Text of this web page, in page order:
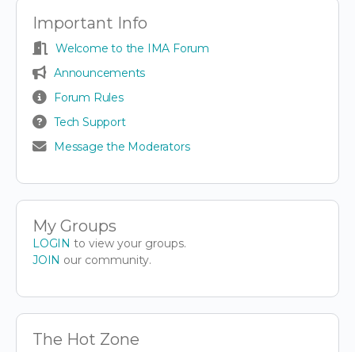
Important Info
Welcome to the IMA Forum
Announcements
Forum Rules
Tech Support
Message the Moderators
My Groups
LOGIN to view your groups.
JOIN our community.
The Hot Zone